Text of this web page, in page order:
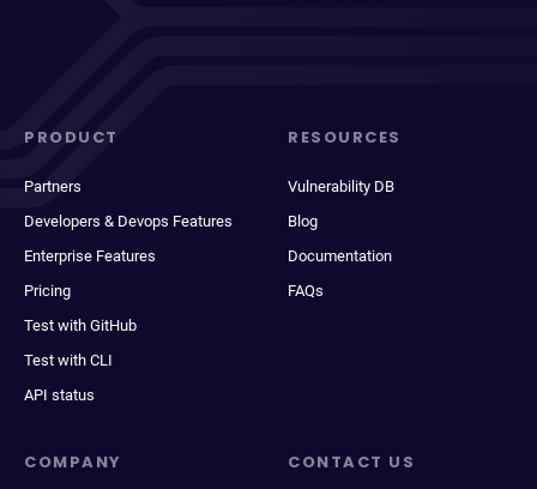
PRODUCT
Partners
Developers & Devops Features
Enterprise Features
Pricing
Test with GitHub
Test with CLI
API status
RESOURCES
Vulnerability DB
Blog
Documentation
FAQs
COMPANY CONTACT US